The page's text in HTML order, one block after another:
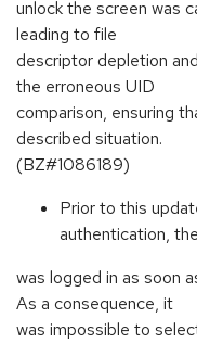
unlock the screen was
leading to file
descriptor depletion
the erroneous UID
comparison, ensuring
described situation.
(BZ#1086189)
Prior to this
authentication,
was logged in as soon
As a consequence, it
was impossible to